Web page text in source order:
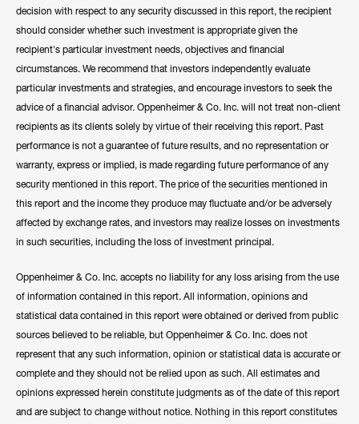
decision with respect to any security discussed in this report, the recipient
should consider whether such investment is appropriate given the
recipient's particular investment needs, objectives and financial
circumstances. We recommend that investors independently evaluate
particular investments and strategies, and encourage investors to seek the
advice of a financial advisor. Oppenheimer & Co. Inc. will not treat non-client
recipients as its clients solely by virtue of their receiving this report. Past
performance is not a guarantee of future results, and no representation or
warranty, express or implied, is made regarding future performance of any
security mentioned in this report. The price of the securities mentioned in
this report and the income they produce may fluctuate and/or be adversely
affected by exchange rates, and investors may realize losses on investments
in such securities, including the loss of investment principal.
Oppenheimer & Co. Inc. accepts no liability for any loss arising from the use
of information contained in this report. All information, opinions and
statistical data contained in this report were obtained or derived from public
sources believed to be reliable, but Oppenheimer & Co. Inc. does not
represent that any such information, opinion or statistical data is accurate or
complete and they should not be relied upon as such. All estimates and
opinions expressed herein constitute judgments as of the date of this report
and are subject to change without notice. Nothing in this report constitutes